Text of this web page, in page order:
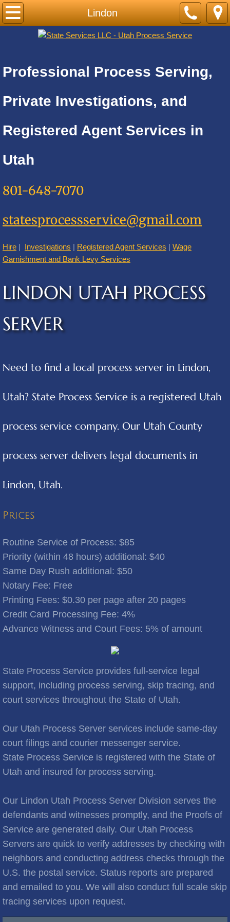
Lindon
Home
PRICE LIST-BY CITY
Cities A
Altamont
Amalga
American Fork
Apple Valley
Atascosa
Balcones Heights
Bear River City
Benjamin
Bluebell
Bluffdale
Bonanza
Bountiful
Brighton
Brooks City
Cache Junction
Castle Hills
Cedar City
Cedar Hills
Cedar Valley
Centerville
Central Valley
Professional Process Serving,
Private Investigations, and
Registered Agent Services in
Utah
801-648-7070
statesprocessservice@gmail.com
Hire | Investigations | Registered Agent Services | Wage
Garnishment and Bank Levy Services
LINDON UTAH PROCESS
SERVER
Need to find a local process server in Lindon,
Utah? State Process Service is a registered Utah
process service company. Our Utah County
process server delivers legal documents in
Lindon, Utah.
Prices
Routine Service of Process: $85
Priority (within 48 hours) additional: $40
Same Day Rush additional: $50
Notary Fee: Free
​Printing Fees: $0.30 per page after 20 pages
Credit Card Processing Fee: 4%
Advance Witness and Court Fees: 5% of amount
State Process Service provides full-service legal
support, including process serving, skip tracing, and
court services throughout the State of Utah.
Our Utah Process Server services include same-day
court filings and courier messenger service.
State Process Service is registered with the State of
Utah and insured for process serving.
Our Lindon Utah Process Server Division serves the
defendants and witnesses promptly, and the Proofs of
Service are generated daily. Our Utah Process
Servers are quick to verify addresses by checking with
neighbors and conducting address checks through the
U.S. the postal service. Status reports are prepared
and emailed to you. We will also conduct full scale skip
tracing services upon request.